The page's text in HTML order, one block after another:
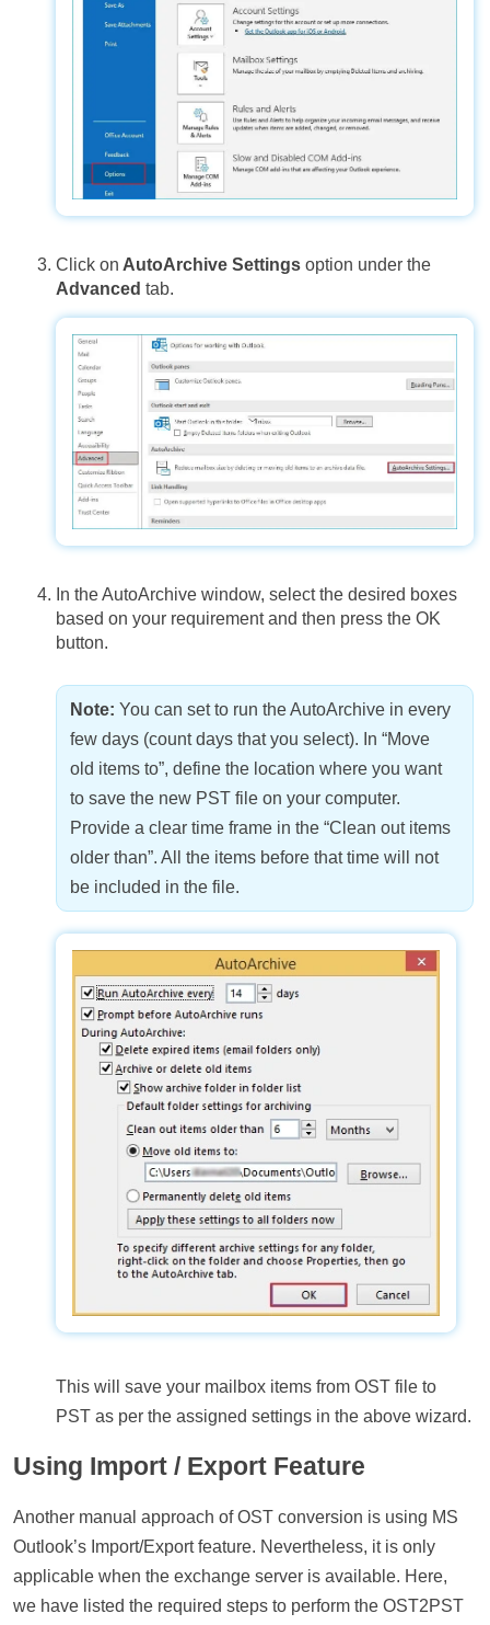
Click on AutoArchive Settings option under the
Advanced tab.
In the AutoArchive window, select the desired boxes
based on your requirement and then press the OK
button.
Note: You can set to run the AutoArchive in every
few days (count days that you select). In “Move
old items to”, define the location where you want
to save the new PST file on your computer.
Provide a clear time frame in the “Clean out items
older than”. All the items before that time will not
be included in the file.
This will save your mailbox items from OST file to
PST as per the assigned settings in the above wizard.
Using Import / Export Feature
Another manual approach of OST conversion is using MS
Outlook’s Import/Export feature. Nevertheless, it is only
applicable when the exchange server is available. Here,
we have listed the required steps to perform the OST2PST